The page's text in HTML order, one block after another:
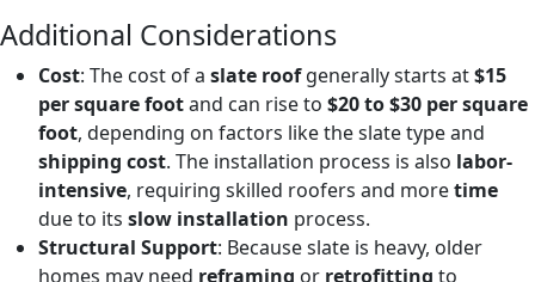
Additional Considerations
Cost: The cost of a slate roofgenerally starts at$15
per square footand can rise to $20 to $30 per square
foot, depending on factors like the slate type and
shipping cost. The installation process is also labor-
intensive, requiring skilled roofers and moretime
due to its slow installation process.
Structural Support: Because slate is heavy, older
homes may need reframing or retrofitting to